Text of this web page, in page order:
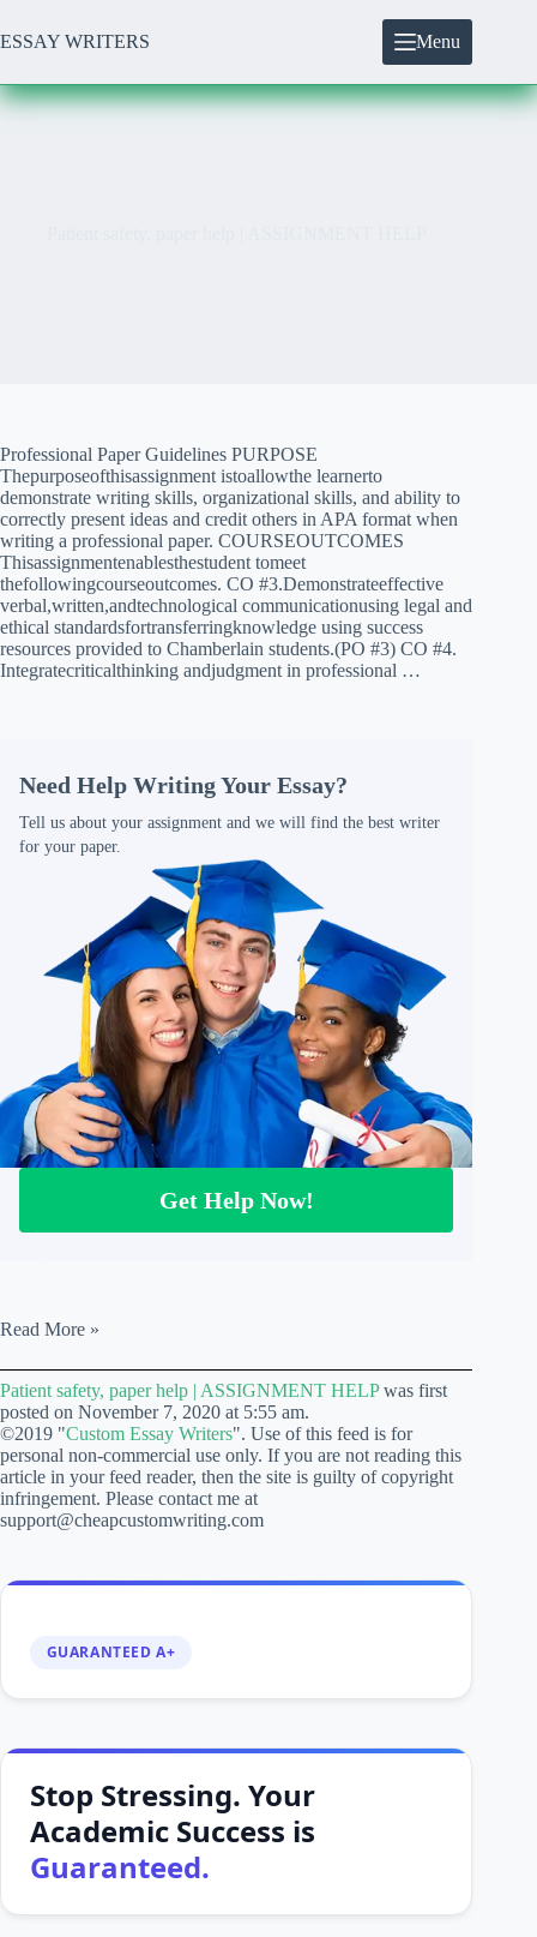
to
content
ESSAY WRITERS Menu
Professional Paper Guidelines PURPOSE
Thepurposeofthisassignment istoallowthe learnerto
demonstrate writing skills, organizational skills, and ability to
correctly present ideas and credit others in APA format when
writing a professional paper. COURSEOUTCOMES
Thisassignmentenablesthestudent tomeet
thefollowingcourseoutcomes. CO #3.Demonstrateeffective
verbal,written,andtechnological communicationusing legal and
ethical standardsfortransferringknowledge using success
resources provided to Chamberlain students.(PO #3) CO #4.
Integratecriticalthinking andjudgment in professional …
Need Help Writing Your Essay?
Tell us about your assignment and we will find the best writer
for your paper.
Get Help Now!
Patient
paper
help
|
ASSIGNMENT
HELP
Read More »
Patient safety, paper help | ASSIGNMENT HELPwas first
posted on November 7, 2020 at 5:55 am.
©2019 "Custom Essay Writers". Use of this feed is for
personal non-commercial use only. If you are not reading this
article in your feed reader, then the site is guilty of copyright
infringement. Please contact me at
support@cheapcustomwriting.com
GUARANTEED A+
Stop Stressing. Your
Academic Success is
Guaranteed.